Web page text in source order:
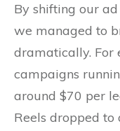
By shifting our
we managed to
dramatically. For
campaigns
around $70 per
Reels dropped